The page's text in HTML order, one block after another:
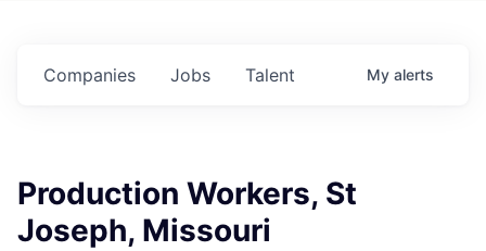
Jobs
Companies Talent My alerts
Production Workers, St
Joseph, Missouri